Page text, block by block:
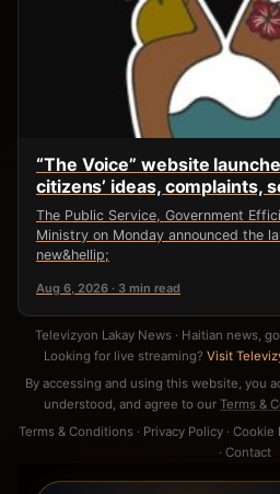
“The Voice” website
citizens’ ideas, complaints,
The Public Service, Government
Ministry on Monday announced the
new&hellip;
Aug 6, 2026 · 3 min read
Televizyon Lakay News · Haitian news,
Looking for live streaming? Visit
By accessing and using this website, you
understood, and agree to our Terms &
Terms & Conditions · Privacy Policy · Cookie
· Contact